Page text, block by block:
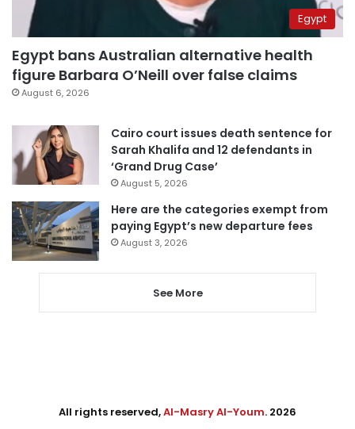
Egypt
Egypt bans Australian alternative health
figure Barbara O’Neill over false claims
August 6, 2026
Cairo court issues death sentence for
Sarah Khalifa and 12 defendants in
‘Grand Drug Case’
August 5, 2026
Here are the categories exempt from
paying Egypt’s new departure fees
August 3, 2026
See More
All rights reserved,Al-Masry Al-Youm. 2026